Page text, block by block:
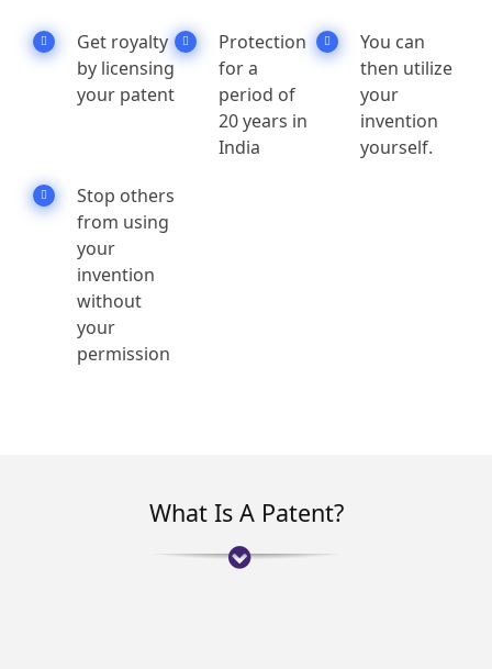
Get royalty
by licensing
your patent
Protection
for a
period of
20 years in
India
You can
then utilize
your
invention
yourself.
Stop others
from using
your
invention
without
your
permission
What Is A Patent?